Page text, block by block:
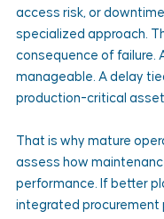
access risk, or
specialized approach.
consequence of failure.
manageable. A delay
production-critical
That is why mature
assess how
performance. If better
integrated procurement